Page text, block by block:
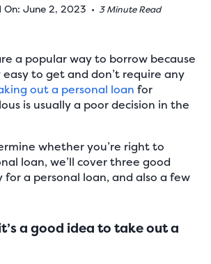
On: June 2, 2023 • 3 Minute Read
a popular way to borrow because
to get and don’t require any
out a personal loan for
is usually a poor decision in the
whether you’re right to
loan, we’ll cover three good
for a personal loan, and also a few
a good idea to take out a